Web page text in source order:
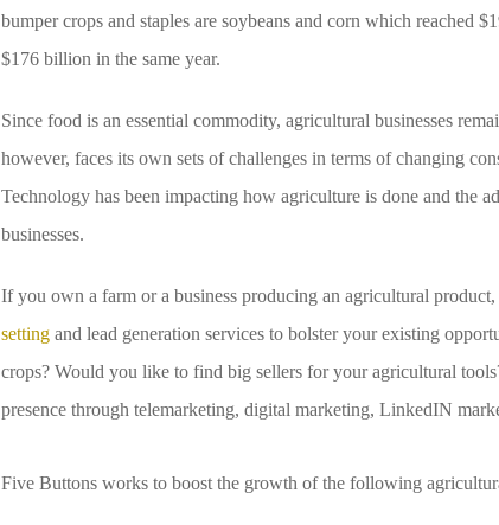
bumper crops and staples are soybeans and corn which reached
$176 billion in the same year.
Since food is an essential commodity, agricultural businesses
however, faces its own sets of challenges in terms of changing
Technology has been impacting how agriculture is done and the
businesses.
If you own a farm or a business producing an agricultural
setting and lead generation services to bolster your existing
crops? Would you like to find big sellers for your agricultural
presence through telemarketing, digital marketing, LinkedIN
Five Buttons works to boost the growth of the following